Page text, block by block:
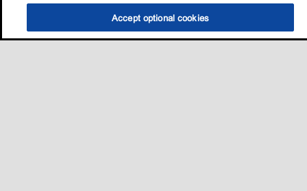
Accept optional cookies